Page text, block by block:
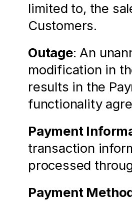
limited to, the
Customers.
Outage: An
modification in
results in the
functionality
Payment
transaction
processed
Payment